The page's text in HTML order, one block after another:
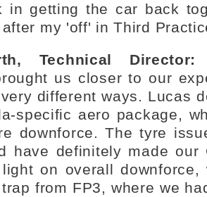
in getting the car back
my 'off' in Third
Technical Director:
us closer to our
different ways. Lucas
specific aero package,
downforce. The tyre
have definitely made our
on overall downforce,
from FP3, where we